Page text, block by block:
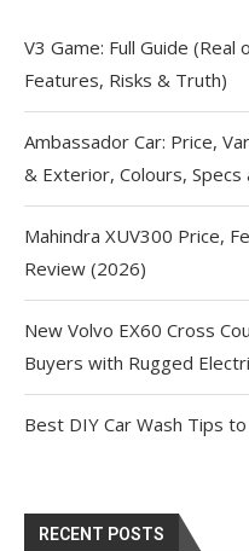
V3 Game: Full Guide (Real
Features, Risks & Truth)
Ambassador Car: Price,
& Exterior, Colours, Specs
Mahindra XUV300 Price,
Review (2026)
New Volvo EX60 Cross
Buyers with Rugged
Best DIY Car Wash Tips
RECENT POSTS